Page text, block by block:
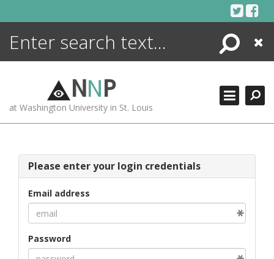
Search
Close
NNP
at Washington University in St. Louis
Please enter your login credentials
Email address
Password
ENCYCLOPEDIA
MORE +